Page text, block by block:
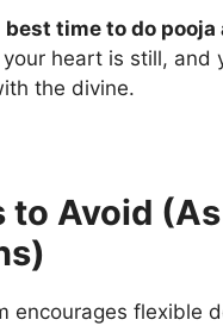
best time to do pooja
heart is still, and
the divine.
to Avoid
encourages flexible